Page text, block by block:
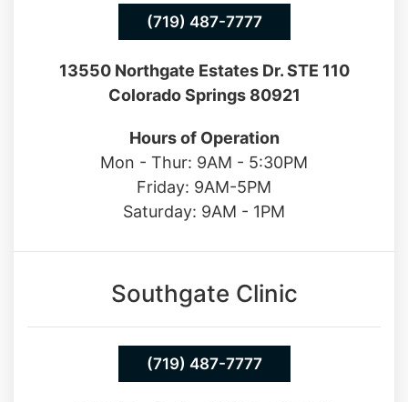
(719) 487-7777
13550 Northgate Estates Dr. STE 110
Colorado Springs 80921
Hours of Operation
Mon - Thur: 9AM - 5:30PM
Friday: 9AM-5PM
Saturday: 9AM - 1PM
Southgate Clinic
(719) 487-7777